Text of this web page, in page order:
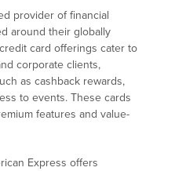
provider of financial
around their globally
card offerings cater to
corporate clients,
as cashback rewards,
to events. These cards
features and value-
Express offers